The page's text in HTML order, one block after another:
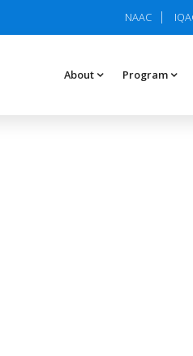
NAAC
About Program